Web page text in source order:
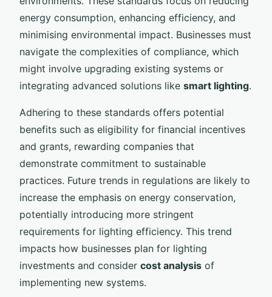
energy consumption, enhancing efficiency, and
minimising environmental impact. Businesses must
navigate the complexities of compliance, which
might involve upgrading existing systems or
integrating advanced solutions like smart lighting.
Adhering to these standards offers potential
benefits such as eligibility for financial incentives
and grants, rewarding companies that
demonstrate commitment to sustainable
practices. Future trends in regulations are likely to
increase the emphasis on energy conservation,
potentially introducing more stringent
requirements for lighting efficiency. This trend
impacts how businesses plan for lighting
investments and consider cost analysis of
implementing new systems.